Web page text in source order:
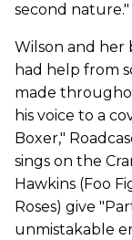
second nature."
Wilson and her
had help from
made
his voice to a
Boxer,"
sings on the
Hawkins (Foo
Roses) give
unmistakable